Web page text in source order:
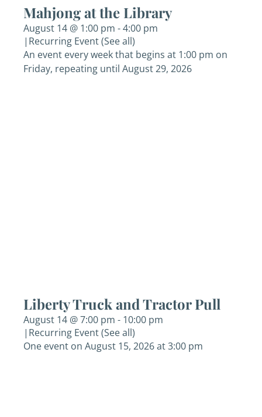
Mahjong at the Library
August 14 @ 1:00 pm -4:00 pm
| Recurring Event(See all)
An event every week that begins at 1:00 pm on
Friday, repeating until August 29, 2026
Liberty Truck and Tractor Pull
August 14 @ 7:00 pm - 10:00 pm
| Recurring Event(See all)
One event on August 15, 2026 at 3:00 pm